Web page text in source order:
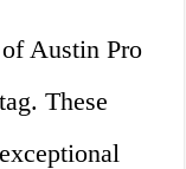
Austin Pro
These